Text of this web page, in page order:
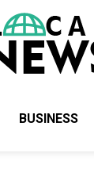
BUSINESS